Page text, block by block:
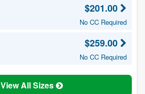
$201.00
No CC Required
$259.00
No CC Required
View All Sizes